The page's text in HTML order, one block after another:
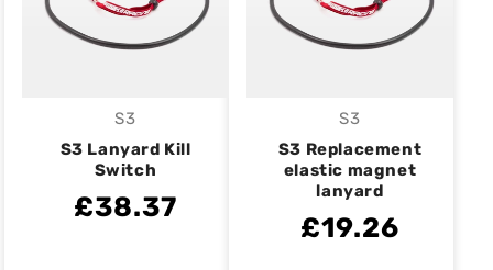
Vendor:
S3
S3 Lanyard Kill
Switch
£38.37
Vendor:
S3
S3 Replacement
elastic magnet
lanyard
£19.26